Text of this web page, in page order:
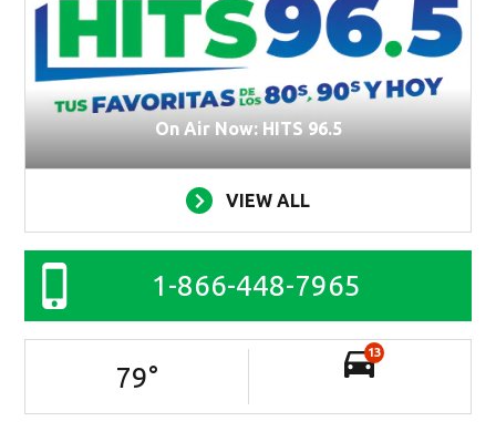
On Air Now: HITS 96.5
VIEW ALL
1-866-448-7965
79°
13